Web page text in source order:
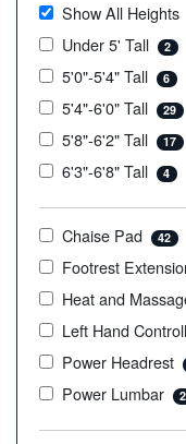
Show All Heights
Under 5' Tall
2
5'0"-5'4" Tall 6
5'4"-6'0" Tall 29
5'8"-6'2" Tall 17
6'3"-6'8" Tall 4
Chaise Pad 42
Footrest
Heat and
Left Hand
Power Headrest
Power Lumbar